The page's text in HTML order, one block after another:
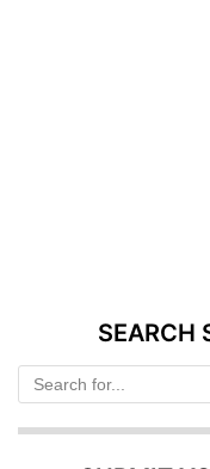
SEARCH